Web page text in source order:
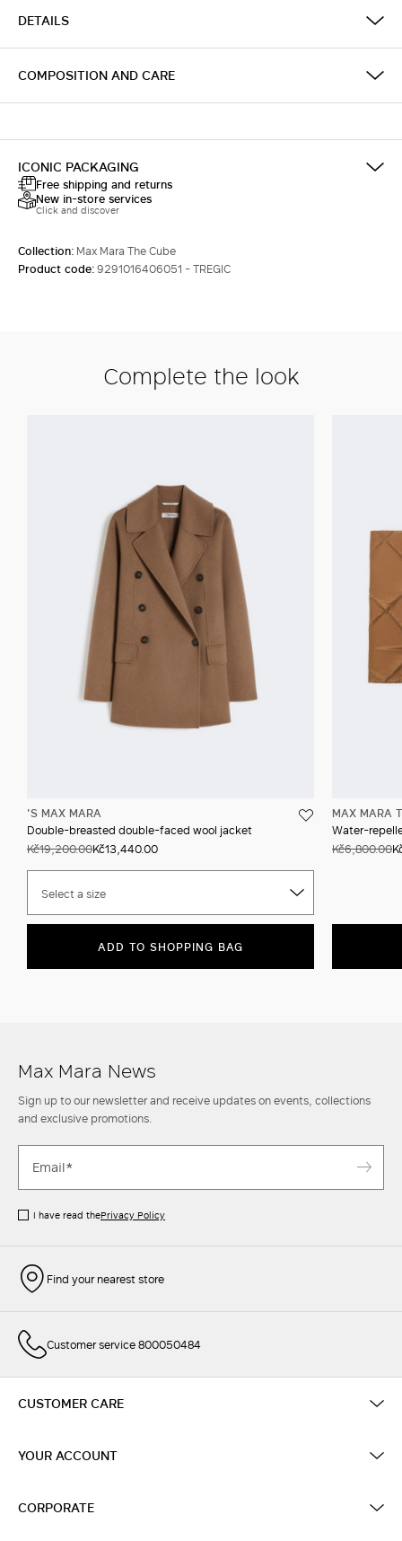
DETAILS
COMPOSITION AND CARE
ICONIC PACKAGING
Free shipping and returns
New in-store services
Click and discover
Collection: Max Mara The Cube
Product code:9291016406051 - TREGIC
Complete the look
'S MAX MARA
Double-breasted double-faced wool jacket
Kč19,200.00Kč13,440.00
Select a size
ADD TO SHOPPING BAG
MAX MARA
Water-
Kč6,800.00
Max Mara News
Sign up to our newsletter and receive updates on events, collections
and exclusive promotions.
I have read thePrivacy Policy
Find your nearest store
Customer service 800050484
CUSTOMER CARE
YOUR ACCOUNT
CORPORATE